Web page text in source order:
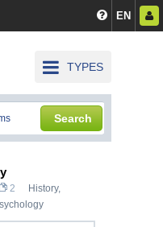
EN
TYPES
Search
2
History,